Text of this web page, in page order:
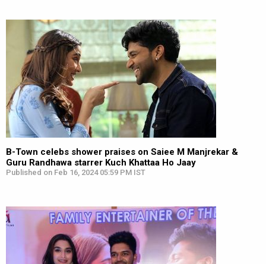
B-Town celebs shower praises on Saiee M Manjrekar &
Guru Randhawa starrer Kuch Khattaa Ho Jaay
Published on Feb 16, 2024 05:59 PM IST